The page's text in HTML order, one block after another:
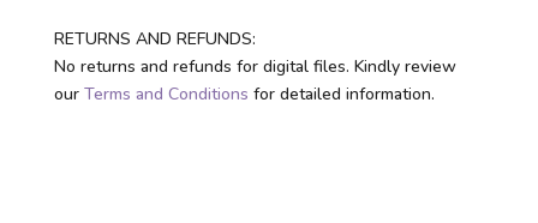
RETURNS AND REFUNDS:
No returns and refunds for digital files. Kindly review
our Terms and Conditions for detailed information.